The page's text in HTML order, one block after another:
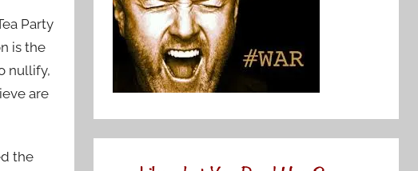
Party
is the
nullify,
are
the